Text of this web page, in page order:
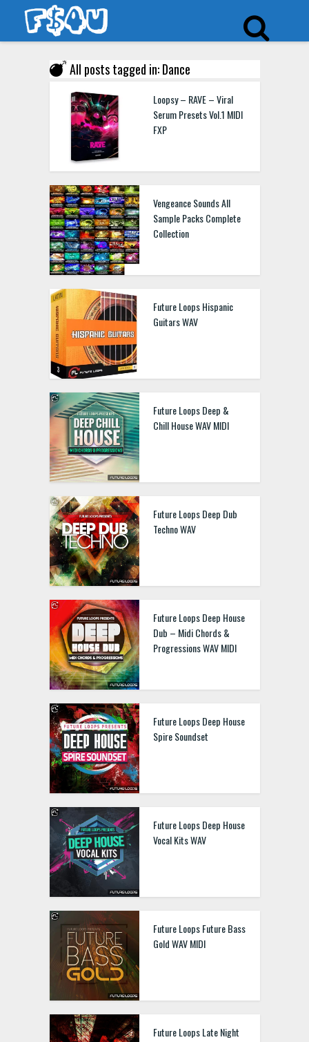
All posts tagged in: Dance
Loopsy – RAVE – Viral
Serum Presets Vol.1 MIDI
FXP
Vengeance Sounds All
Sample Packs Complete
Collection
Future Loops Hispanic
Guitars WAV
Future Loops Deep &
Chill House WAV MIDI
Future Loops Deep Dub
Techno WAV
Future Loops Deep House
Dub – Midi Chords &
Progressions WAV MIDI
Future Loops Deep House
Spire Soundset
Future Loops Deep House
Vocal Kits WAV
Future Loops Future Bass
Gold WAV MIDI
Future Loops Late Night